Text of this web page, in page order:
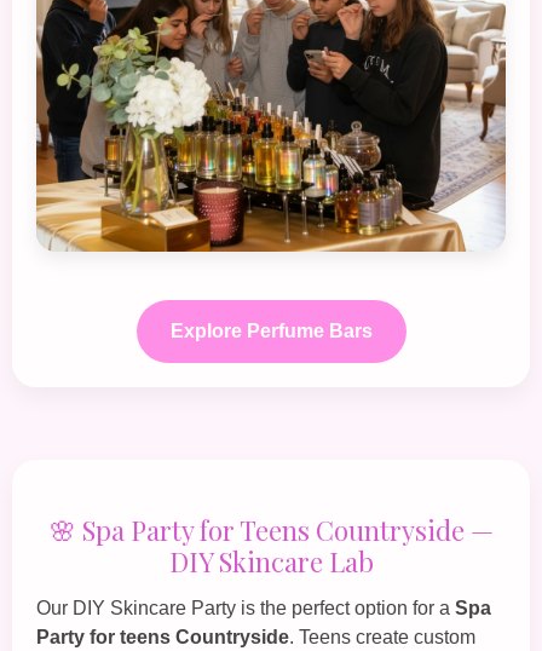
Explore Perfume Bars
🌸 Spa Party for Teens Countryside —
DIY Skincare Lab
Our DIY Skincare Party is the perfect option for a Spa
Party for teens Countryside. Teens create custom